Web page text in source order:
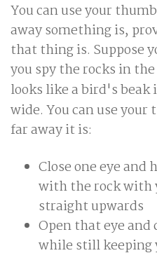
You can use your
away something is,
that thing is. Suppose
you spy the rocks in
looks like a bird's beak
wide. You can use
far away it is:
Close one eye
with the rock with
straight upwards
Open that eye and
while still keeping